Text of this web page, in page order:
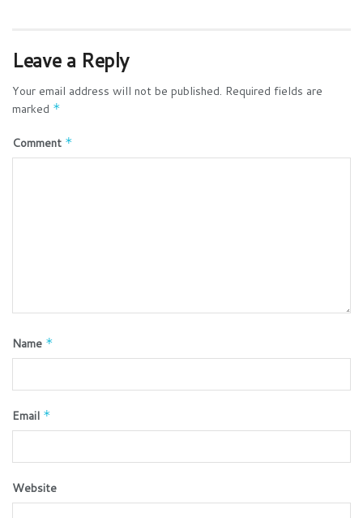
Leave a Reply
Your email address will not be published. Required fields are
marked *
Comment *
Name *
Email *
Website